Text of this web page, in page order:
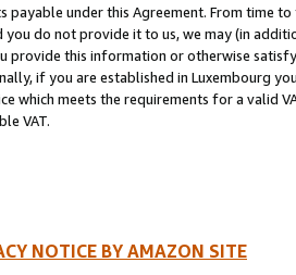
payable under this Agreement. From time
you do not provide it to us, we may (in
provide this information or otherwise
if you are established in Luxembourg
which meets the requirements for a valid
VAT.
NOTICE BY AMAZON SITE